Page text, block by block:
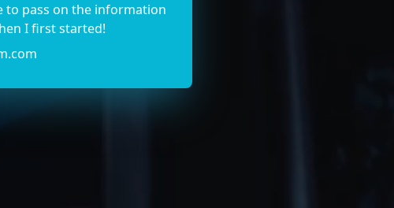
to pass on the information
I first started!